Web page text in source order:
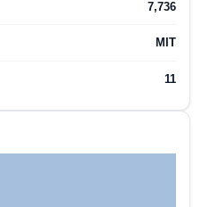
7,736
MIT
11